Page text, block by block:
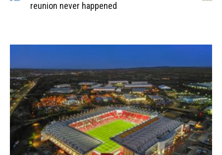
reunion never happened